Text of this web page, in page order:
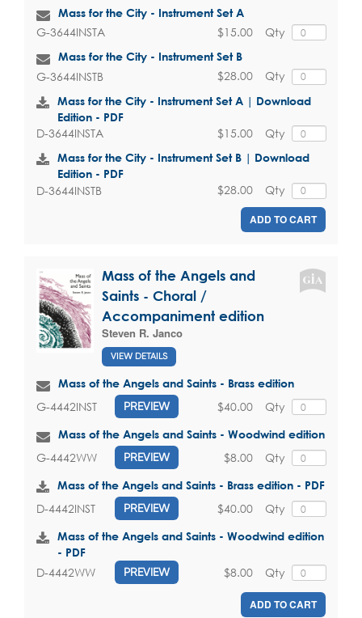
Mass for the City - Instrument Set A
G-3644INSTA Qty
$15.00
Mass for the City - Instrument Set B
G-3644INSTB Qty
$28.00
Mass for the City - Instrument Set A | Download
Edition - PDF
D-3644INSTA Qty
$15.00
Mass for the City - Instrument Set B | Download
Edition - PDF
D-3644INSTB Qty
$28.00
ADD TO CART
Mass of the Angels and
Saints - Choral /
Accompaniment edition
Steven R. Janco
VIEW DETAILS
Mass of the Angels and Saints - Brass edition
G-4442INST PREVIEW Qty
$40.00
Mass of the Angels and Saints - Woodwind edition
G-4442WW PREVIEW Qty
$8.00
Mass of the Angels and Saints - Brass edition - PDF
D-4442INST PREVIEW Qty
$40.00
Mass of the Angels and Saints - Woodwind edition
- PDF
D-4442WW PREVIEW Qty
$8.00
ADD TO CART